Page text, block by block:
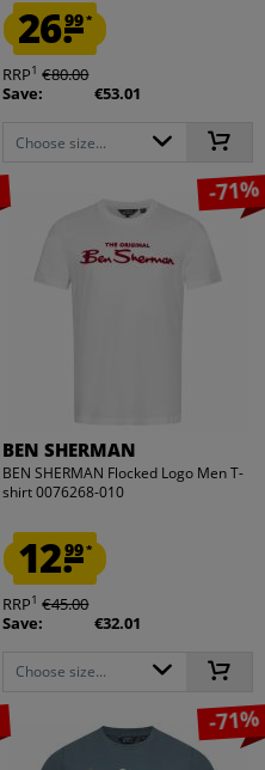
26.99*
RRP1 €80.00
Save:
€53.01
Choose size...
-71%
BEN SHERMAN
BEN SHERMAN Flocked Logo Men T-
shirt 0076268-010
12.99*
RRP1 €45.00
Save:
€32.01
Choose size...
-71%